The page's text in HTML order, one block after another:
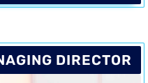
DIRECTOR